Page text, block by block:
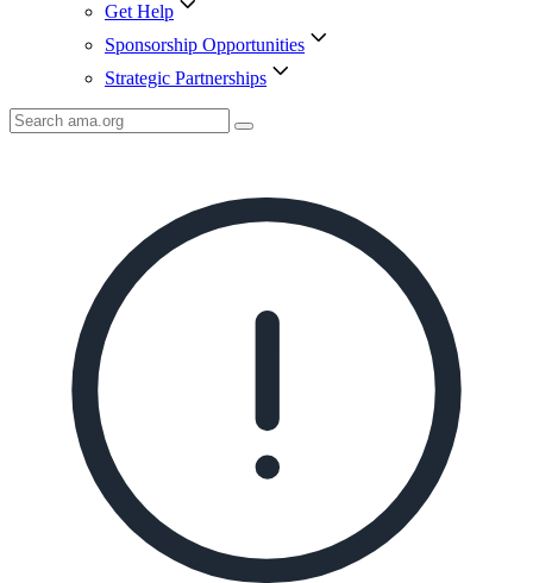
Get Help
Sponsorship Opportunities
Strategic Partnerships
Search
AMA